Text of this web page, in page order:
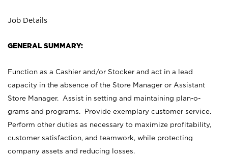
Job Details
GENERAL SUMMARY:
Function as a Cashier and/or Stocker and act in a lead
capacity in the absence of the Store Manager or Assistant
Store Manager. Assist in setting and maintaining plan-o-
grams and programs. Provide exemplary customer service.
Perform other duties as necessary to maximize profitability,
customer satisfaction, and teamwork, while protecting
company assets and reducing losses.